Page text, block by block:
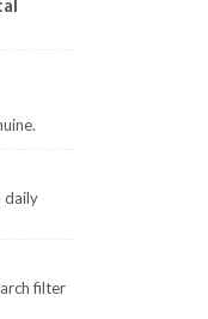
daily
filter